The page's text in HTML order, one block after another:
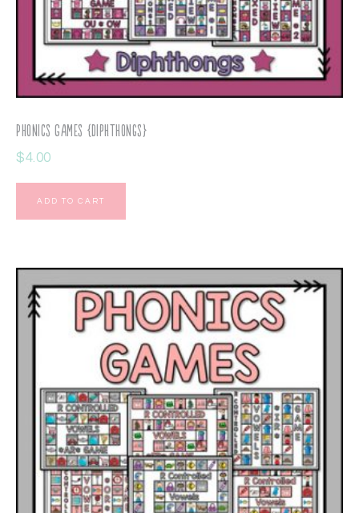
Phonics Games {Diphthongs}
$4.00
ADD TO CART